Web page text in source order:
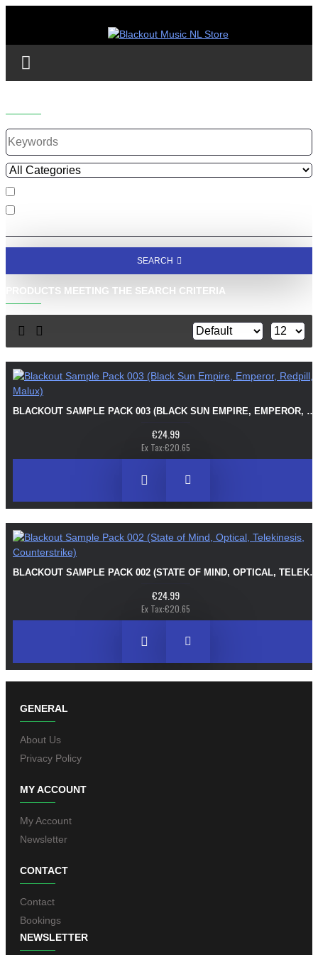
SEARCH
PRODUCTS MEETING THE SEARCH CRITERIA
BLACKOUT SAMPLE PACK 003 (BLACK SUN EMPIRE, EMPEROR, REDPILL, MALUX)
€24.99
Ex Tax:€20.65
BLACKOUT SAMPLE PACK 002 (STATE OF MIND, OPTICAL, TELEKINESIS, COUNTERSTRIKE)
€24.99
Ex Tax:€20.65
GENERAL
About Us
Privacy Policy
MY ACCOUNT
My Account
Newsletter
CONTACT
Contact
Bookings
NEWSLETTER